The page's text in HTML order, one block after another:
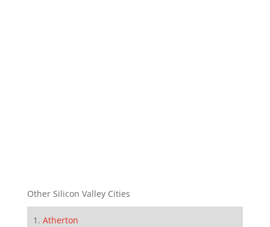
Other Silicon Valley Cities
Atherton